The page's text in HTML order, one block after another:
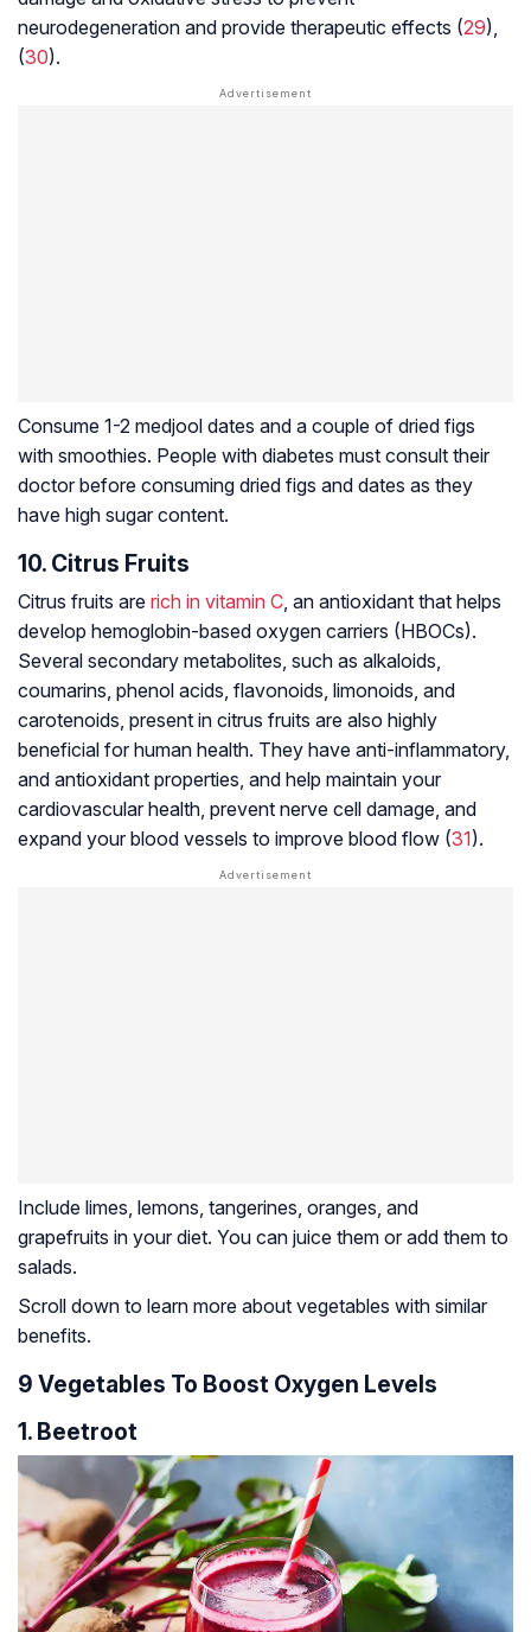
neurodegeneration and provide therapeutic effects (29),
(30).
Consume 1-2 medjool dates and a couple of dried figs
with smoothies. People with diabetes must consult their
doctor before consuming dried figs and dates as they
have high sugar content.
10. Citrus Fruits
Citrus fruits are rich in vitamin C , an antioxidant that helps
develop hemoglobin-based oxygen carriers (HBOCs).
Several secondary metabolites, such as alkaloids,
coumarins, phenol acids, flavonoids, limonoids, and
carotenoids, present in citrus fruits are also highly
beneficial for human health. They have anti-inflammatory,
and antioxidant properties, and help maintain your
cardiovascular health, prevent nerve cell damage, and
expand your blood vessels to improve blood flow (31).
Include limes, lemons, tangerines, oranges, and
grapefruits in your diet. You can juice them or add them to
salads.
Scroll down to learn more about vegetables with similar
benefits.
9 Vegetables To Boost Oxygen Levels
1. Beetroot